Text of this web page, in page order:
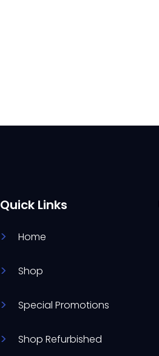
Quick Links
Home
Shop
Special Promotions
Shop Refurbished